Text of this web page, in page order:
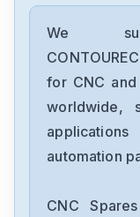
We
for CNC and
worldwide,
automation
CNC